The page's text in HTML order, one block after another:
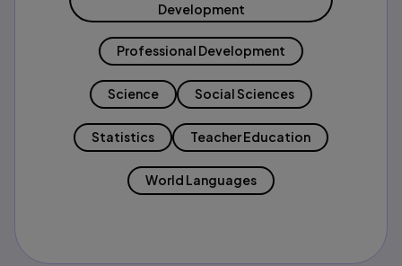
Development
Professional Development
Science Social Sciences
Statistics Teacher Education
World Languages